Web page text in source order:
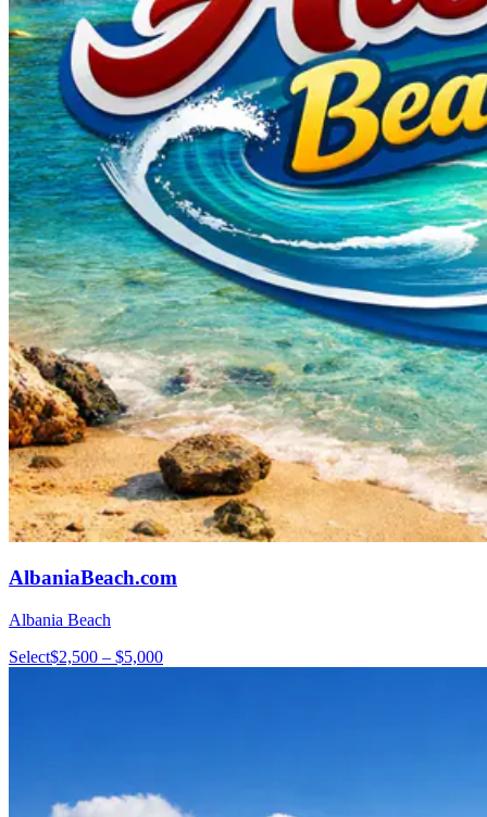
AlbaniaBeach.com
Albania Beach
Select$2,500 – $5,000